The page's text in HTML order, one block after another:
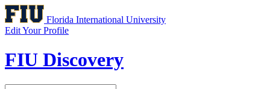
Florida International University
Edit Your Profile
FIU Discovery